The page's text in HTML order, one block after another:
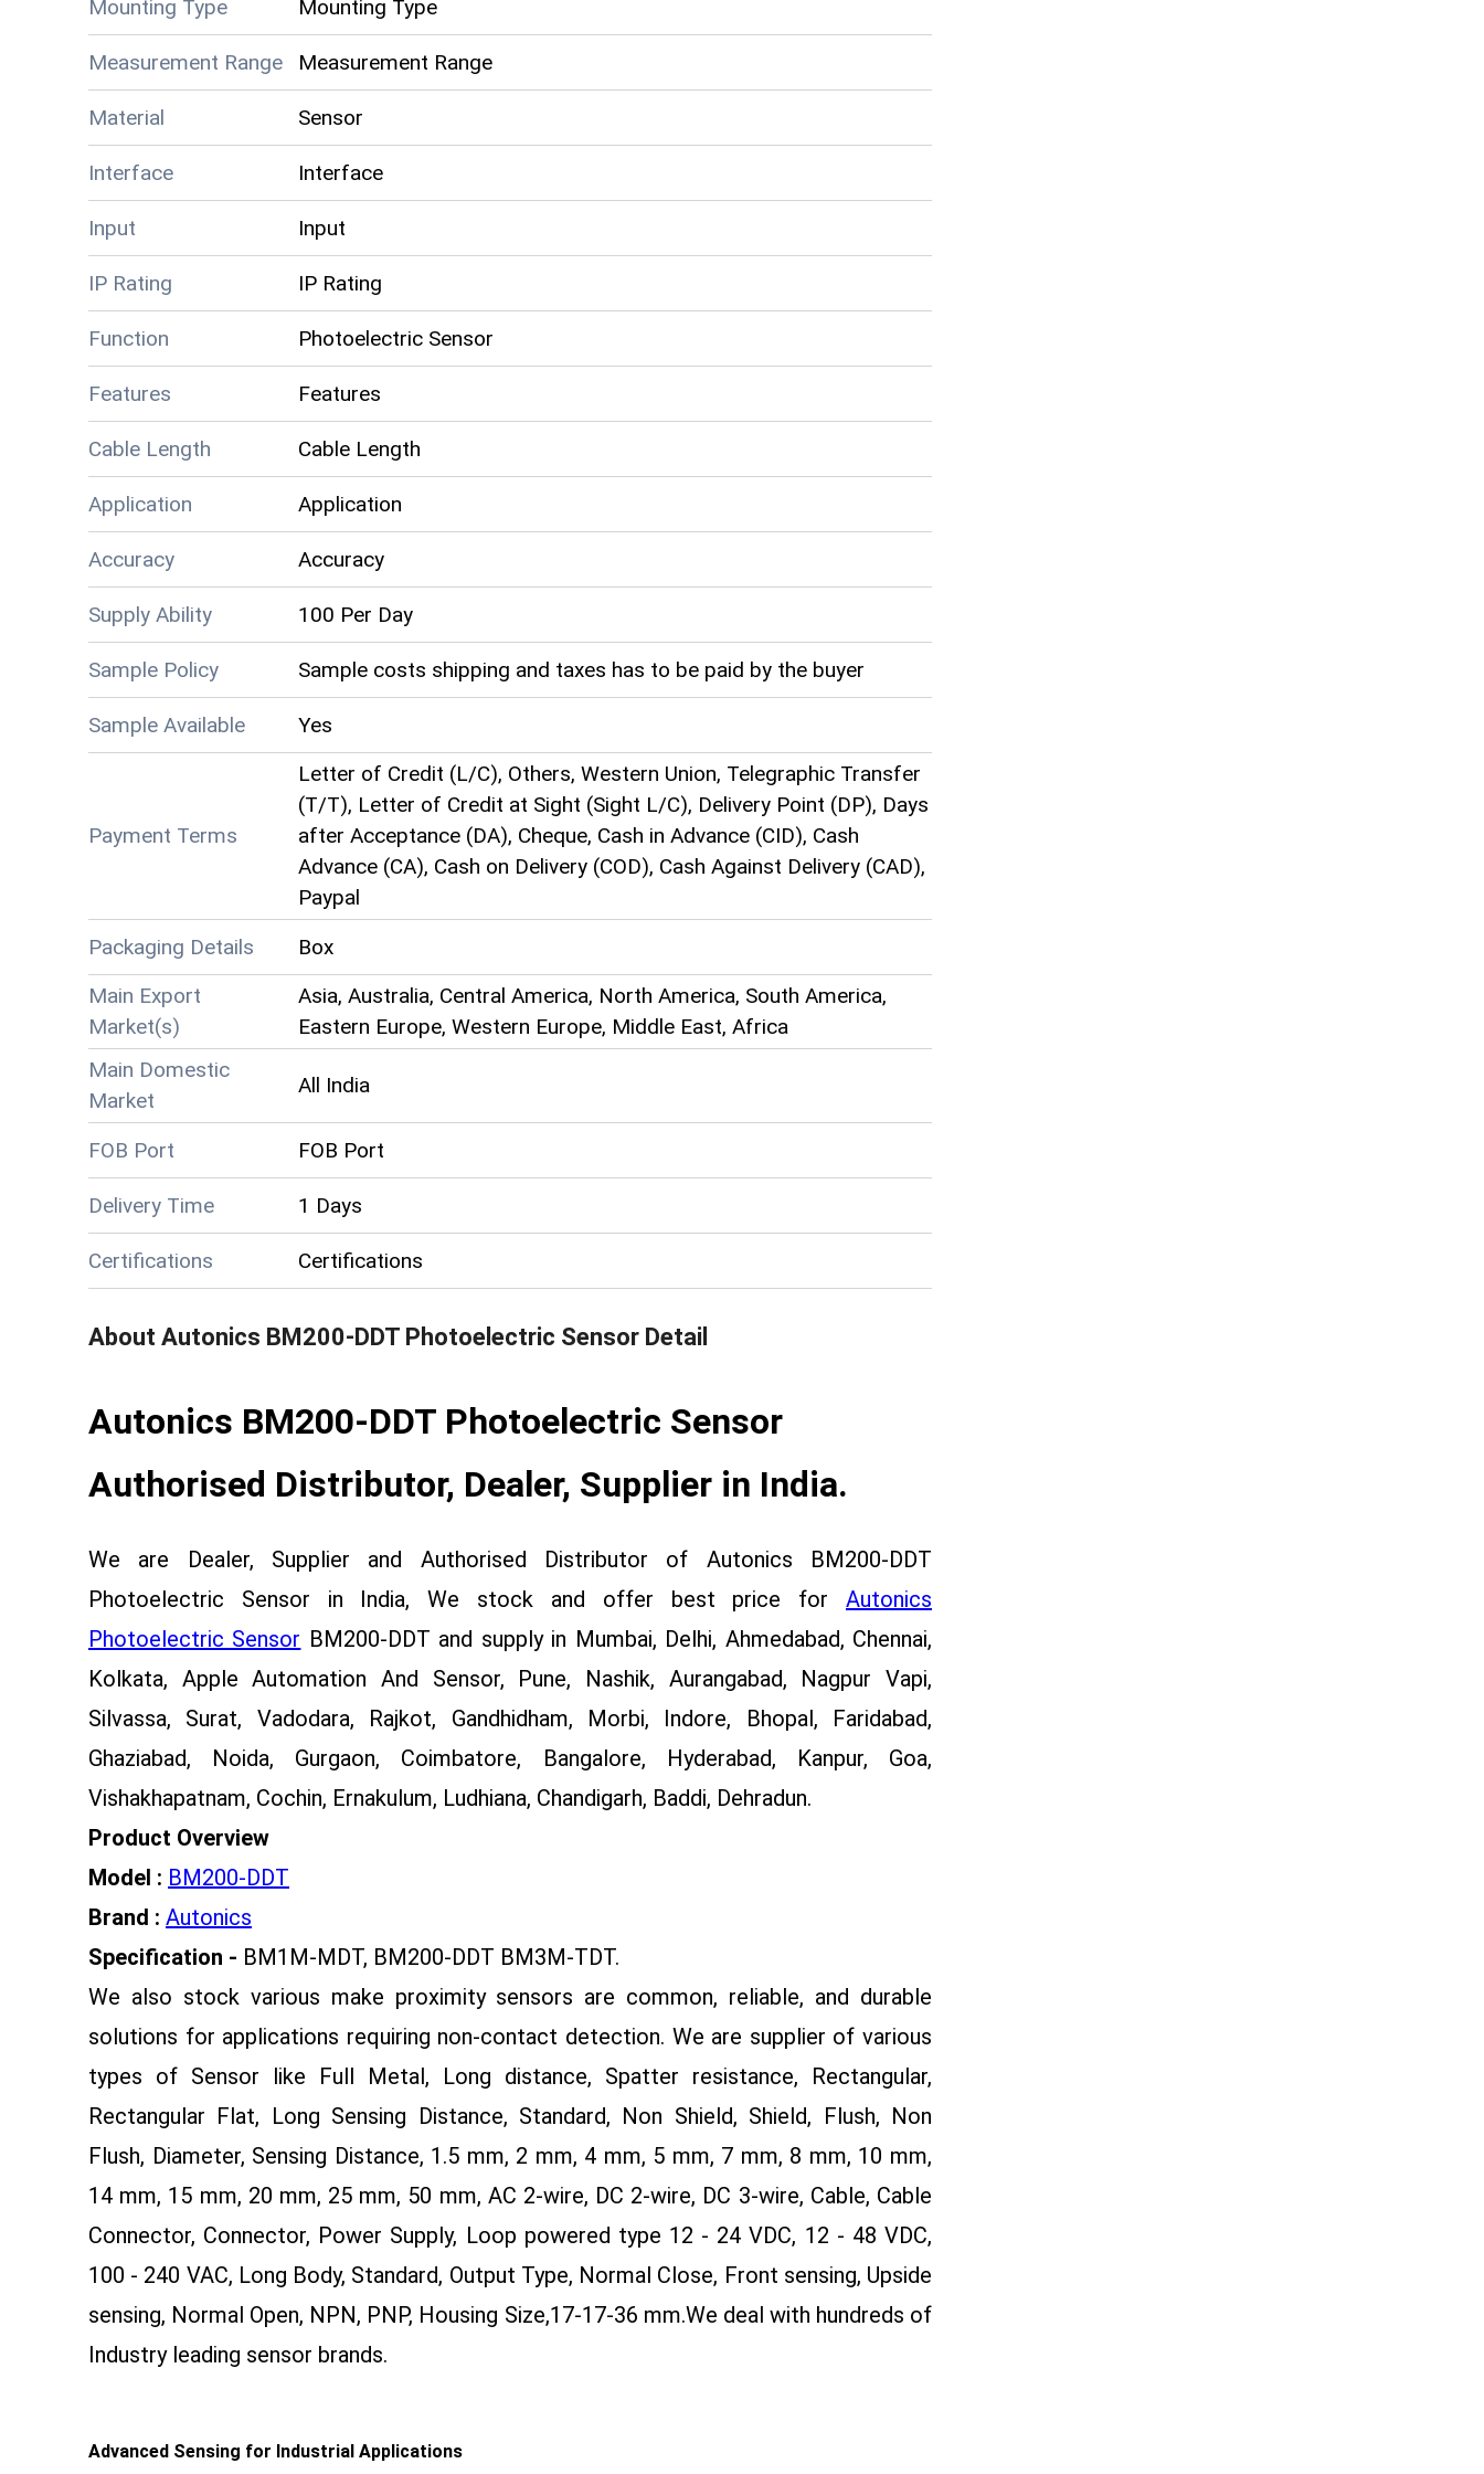
Mounting Type Mounting Type
Measurement Range Measurement Range
Material Sensor
Interface Interface
Input Input
IP Rating IP Rating
Function Photoelectric Sensor
Features Features
Cable Length Cable Length
Application Application
Accuracy Accuracy
Supply Ability 100 Per Day
Sample Policy Sample costs shipping and taxes has to be paid by the buyer
Sample Available Yes
Payment Terms
Letter of Credit (L/C), Others, Western Union, Telegraphic Transfer
(T/T), Letter of Credit at Sight (Sight L/C), Delivery Point (DP), Days
after Acceptance (DA), Cheque, Cash in Advance (CID), Cash
Advance (CA), Cash on Delivery (COD), Cash Against Delivery (CAD),
Paypal
Packaging Details
Box
Main Export
Market(s)
Asia, Australia, Central America, North America, South America,
Eastern Europe, Western Europe, Middle East, Africa
Main Domestic
Market
All India
FOB Port FOB Port
Delivery Time 1 Days
Certifications Certifications
About Autonics BM200-DDT Photoelectric Sensor Detail
Autonics BM200-DDT Photoelectric Sensor
Authorised Distributor, Dealer, Supplier in India.
We are Dealer, Supplier and Authorised Distributor of Autonics BM200-DDT
Photoelectric Sensor in India, We stock and offer best price for Autonics
Photoelectric Sensor BM200-DDT and supply in Mumbai, Delhi, Ahmedabad, Chennai,
Kolkata, Apple Automation And Sensor, Pune, Nashik, Aurangabad, Nagpur Vapi,
Silvassa, Surat, Vadodara, Rajkot, Gandhidham, Morbi, Indore, Bhopal, Faridabad,
Ghaziabad, Noida, Gurgaon, Coimbatore, Bangalore, Hyderabad, Kanpur, Goa,
Vishakhapatnam, Cochin, Ernakulum, Ludhiana, Chandigarh, Baddi, Dehradun.
Product Overview
Model : BM200-DDT
Brand : Autonics
Specification - BM1M-MDT, BM200-DDT BM3M-TDT.
We also stock various make proximity sensors are common, reliable, and durable
solutions for applications requiring non-contact detection. We are supplier of various
types of Sensor like Full Metal, Long distance, Spatter resistance, Rectangular,
Rectangular Flat, Long Sensing Distance, Standard, Non Shield, Shield, Flush, Non
Flush, Diameter, Sensing Distance, 1.5 mm, 2 mm, 4 mm, 5 mm, 7 mm, 8 mm, 10 mm,
14 mm, 15 mm, 20 mm, 25 mm, 50 mm, AC 2-wire, DC 2-wire, DC 3-wire, Cable, Cable
Connector, Connector, Power Supply, Loop powered type 12 - 24 VDC, 12 - 48 VDC,
100 - 240 VAC, Long Body, Standard, Output Type, Normal Close, Front sensing, Upside
sensing, Normal Open, NPN, PNP, Housing Size,17-17-36 mm.We deal with hundreds of
Industry leading sensor brands.
Advanced Sensing for Industrial Applications